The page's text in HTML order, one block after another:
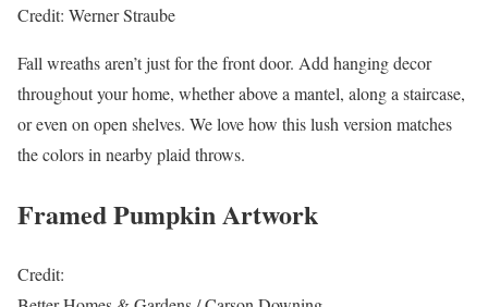
Credit: Werner Straube
Fall wreaths aren’t just for the front door. Add hanging decor
throughout your home, whether above a mantel, along a staircase,
or even on open shelves. We love how this lush version matches
the colors in nearby plaid throws.
Framed Pumpkin Artwork
Credit: